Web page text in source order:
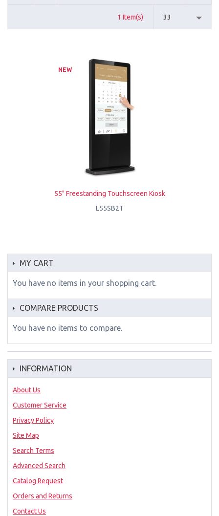
1 Item(s) 33
NEW
55" Freestanding Touchscreen Kiosk
L55SB2T
MY CART
You have no items in your shopping cart.
COMPARE PRODUCTS
You have no items to compare.
INFORMATION
About Us
Customer Service
Privacy Policy
Site Map
Search Terms
Advanced Search
Catalog Request
Orders and Returns
Contact Us